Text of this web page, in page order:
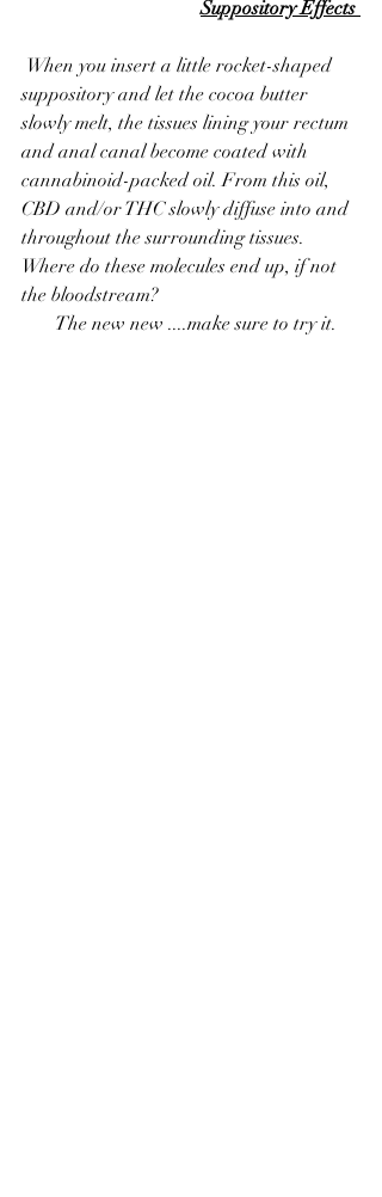
Suppository Effects
suppository and let the cocoa butter
slowly melt, the tissues lining your rectum
and anal canal become coated with
cannabinoid-packed oil. From this oil,
CBD and/or THC slowly diffuse into and
throughout the surrounding tissues.
Where do these molecules end up, if not
the bloodstream?
The new new ....make sure to try it.